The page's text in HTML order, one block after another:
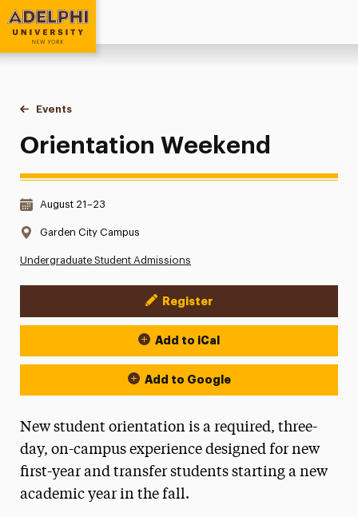
Adelphi University
You are here:
Home
Events
Orientation Weekend
Orientation Weekend
Date & Time:
August 21–23
Location:
Garden City Campus
Undergraduate Student Admissions
Event Actions
Register
Add to iCal
Add to Google
New student orientation is a required, three-
day, on-campus experience designed for new
first-year and transfer students starting a new
academic year in the fall.